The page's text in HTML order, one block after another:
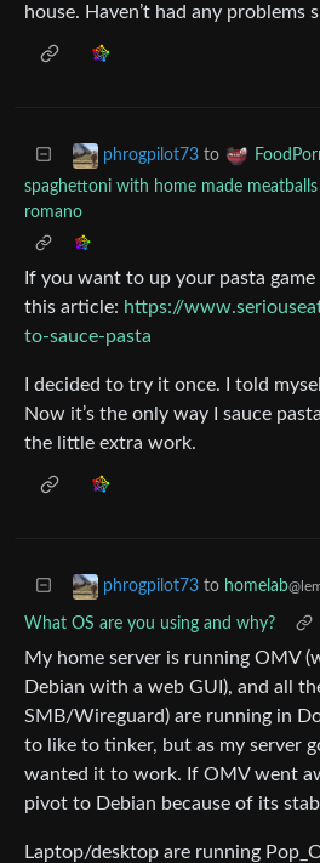
house. Haven’t had any problems
phrogpilot73 to
spaghettoni with home made
romano
If you want to up your pasta game
this article: https://
to-sauce-pasta
I decided to try it once. I told
Now it’s the only way I sauce
the little extra work.
phrogpilot73 to homelab
What OS are you using and why?
My home server is running OMV
Debian with a web GUI), and all
SMB/Wireguard) are running in
to like to tinker, but as my server
wanted it to work. If OMV went
pivot to Debian because of its
Laptop/desktop are running